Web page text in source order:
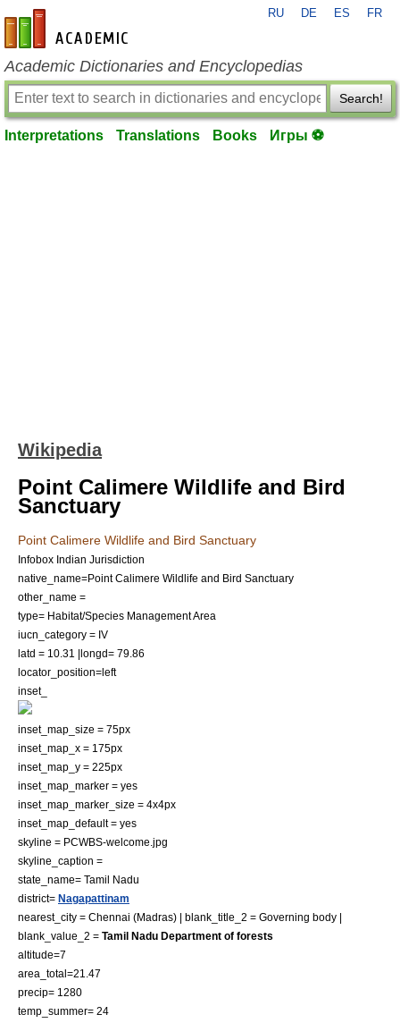
en-academic.com
RU DE ES FR
Academic Dictionaries and Encyclopedias
Search!
Interpretations Translations Books Игры ⚽
Wikipedia
Point Calimere Wildlife and Bird
Sanctuary
Point Calimere Wildlife and Bird Sanctuary
Infobox Indian Jurisdiction
native_name=Point Calimere Wildlife and Bird Sanctuary
other_name =
type= Habitat/Species Management Area
iucn_category = IV
latd = 10.31 |longd= 79.86
locator_position=left
inset_
inset_map_size = 75px
inset_map_x = 175px
inset_map_y = 225px
inset_map_marker = yes
inset_map_marker_size = 4x4px
inset_map_default = yes
skyline = PCWBS-welcome.jpg
skyline_caption =
state_name= Tamil Nadu
district= Nagapattinam
nearest_city = Chennai (Madras) | blank_title_2 = Governing body |
blank_value_2 = Tamil Nadu Department of forests
altitude=7
area_total=21.47
precip= 1280
temp_summer= 24